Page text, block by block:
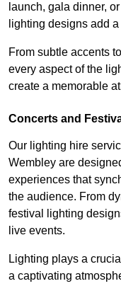
launch, gala dinner,
lighting designs add
From subtle accents
every aspect of the
create a memorable
Concerts and
Our lighting hire
Wembley are
experiences that
the audience. From
festival lighting
live events.
Lighting plays a
a captivating